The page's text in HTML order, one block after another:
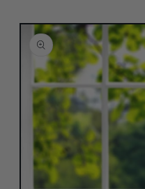
Skip to
product
information